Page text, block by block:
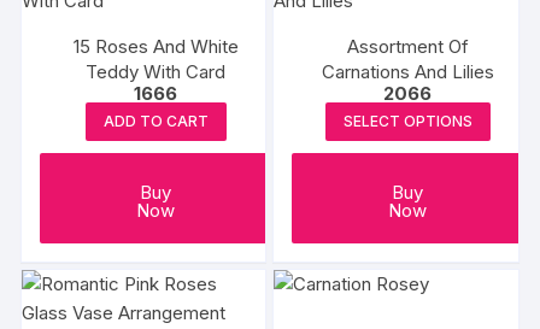
15 Roses And White
Teddy With Card
1666
ADD TO CART
Buy
Now
Assortment Of
Carnations And Lilies
2066
SELECT OPTIONS
Buy
Now